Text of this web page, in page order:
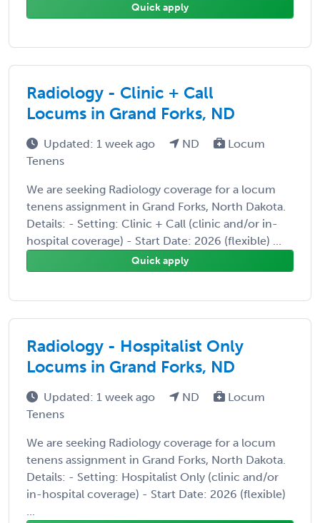
Quick apply
Radiology - Clinic + Call
Locums in Grand Forks, ND
Updated: 1 week ago ND
Locum
Tenens
We are seeking Radiology coverage for a locum
tenens assignment in Grand Forks, North Dakota.
Details: - Setting: Clinic + Call (clinic and/or in-
hospital coverage) - Start Date: 2026 (flexible) ...
Quick apply
Radiology - Hospitalist Only
Locums in Grand Forks, ND
Updated: 1 week ago ND
Locum
Tenens
We are seeking Radiology coverage for a locum
tenens assignment in Grand Forks, North Dakota.
Details: - Setting: Hospitalist Only (clinic and/or
in-hospital coverage) - Start Date: 2026 (flexible)
...